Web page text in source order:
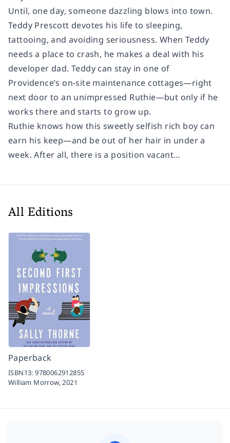
Until, one day, someone dazzling blows into town.
Teddy Prescott devotes his life to sleeping,
tattooing, and avoiding seriousness. When Teddy
needs a place to crash, he makes a deal with his
developer dad. Teddy can stay in one of
Providence’s on-site maintenance cottages—right
next door to an unimpressed Ruthie—but only if he
works there and starts to grow up.
Ruthie knows how this sweetly selfish rich boy can
earn his keep—and be out of her hair in under a
week. After all, there is a position vacant…
All Editions
Paperback
ISBN13:9780062912855
William Morrow,2021